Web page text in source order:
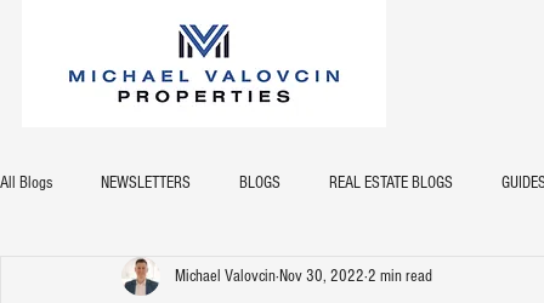
All Blogs NEWSLETTERS BLOGS REAL ESTATE BLOGS
Michael ValovcinNov 30, 2022 2 min read